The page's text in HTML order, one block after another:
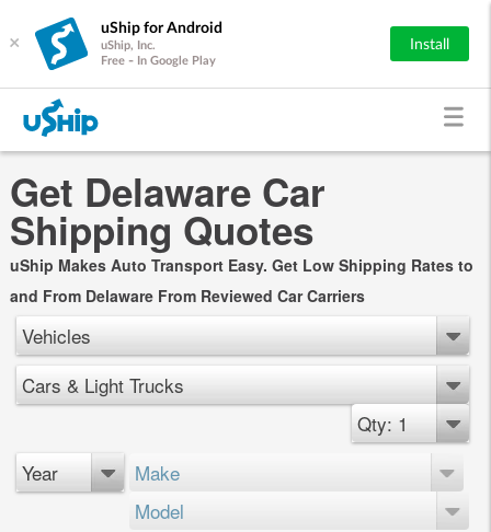
×
uShip for Android
uShip, Inc.
Free - In Google Play
Install
Get Delaware Car
Shipping Quotes
uShip Makes Auto Transport Easy. Get Low Shipping Rates to
and From Delaware From Reviewed Car Carriers
Vehicles
Cars & Light Trucks
Qty: 1
Year
Make
Model